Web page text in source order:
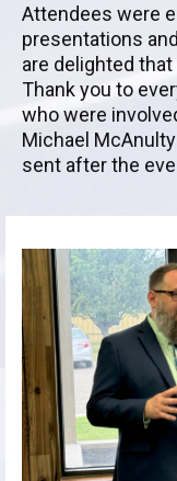
Attendees were
presentations
are delighted
Thank you to
who were
Michael
sent after the